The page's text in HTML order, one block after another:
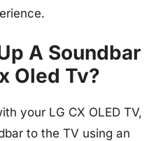
A Soundbar
Oled Tv?
your LG CX OLED TV,
to the TV using an